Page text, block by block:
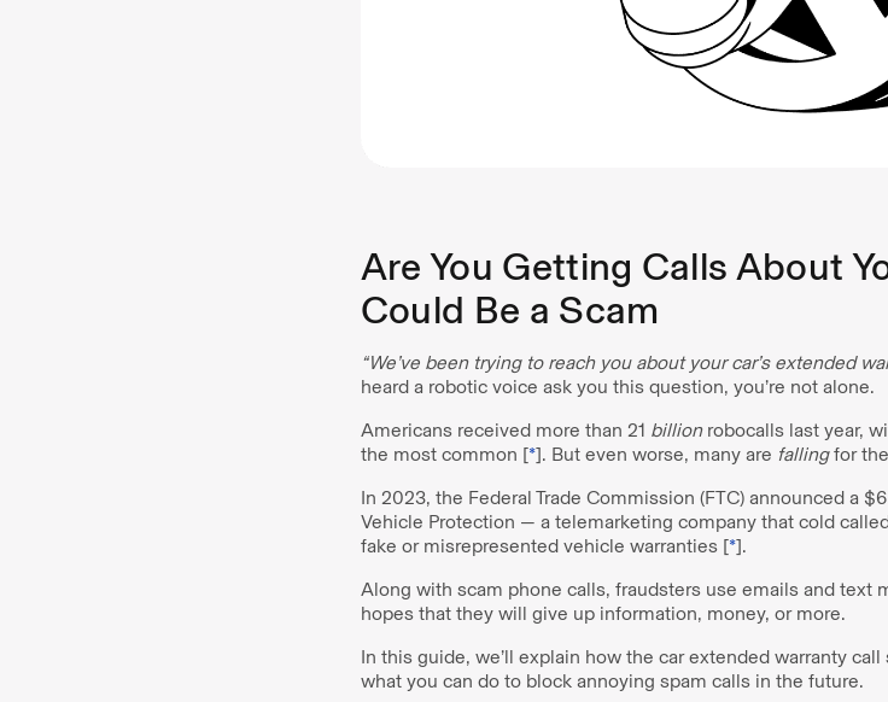
Are You Getting Calls About
Could Be a Scam
“We’ve been trying to reach you about your car’s extended
heard a robotic voice ask you this question, you’re not alone.
Americans received more than 21 billionrobocalls last year,
the most common [*]. But even worse, many are fallingfor
In 2023, the Federal Trade Commission (FTC) announced a
Vehicle Protection — a telemarketing company that cold
fake or misrepresented vehicle warranties [*].
Along with scam phone calls, fraudsters use emails and text
hopes that they will give up information, money, or more.
In this guide, we’ll explain how the car extended warranty
what you can do to block annoying spam calls in the future.